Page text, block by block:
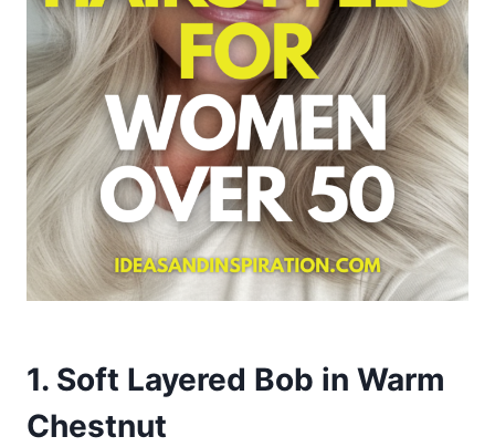
1. Soft Layered Bob in Warm
Chestnut